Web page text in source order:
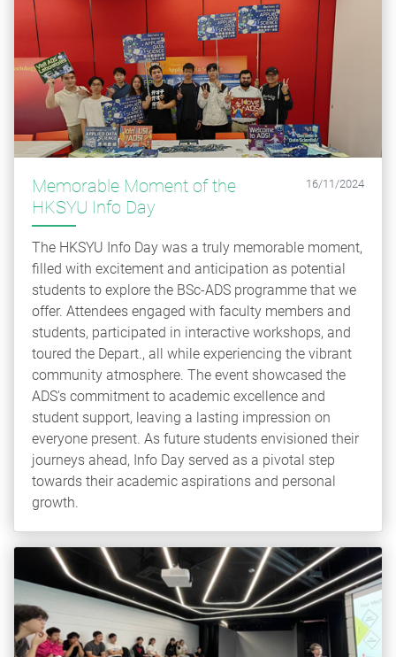
Memorable Moment of the
HKSYU Info Day
16/11/2024
The HKSYU Info Day was a truly memorable moment,
filled with excitement and anticipation as potential
students to explore the BSc-ADS programme that we
offer. Attendees engaged with faculty members and
students, participated in interactive workshops, and
toured the Depart., all while experiencing the vibrant
community atmosphere. The event showcased the
ADS's commitment to academic excellence and
student support, leaving a lasting impression on
everyone present. As future students envisioned their
journeys ahead, Info Day served as a pivotal step
towards their academic aspirations and personal
growth.